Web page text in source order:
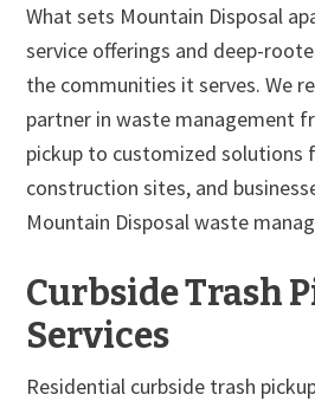
What sets Mountain Disposal
service offerings and deep-
the communities it serves. We
partner in waste management
pickup to customized solutions
construction sites, and
Mountain Disposal waste
Curbside Trash
Services
Residential curbside trash